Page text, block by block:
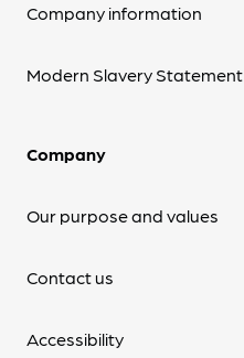
Company information
Modern Slavery Statement
Company
Our purpose and values
Contact us
Accessibility